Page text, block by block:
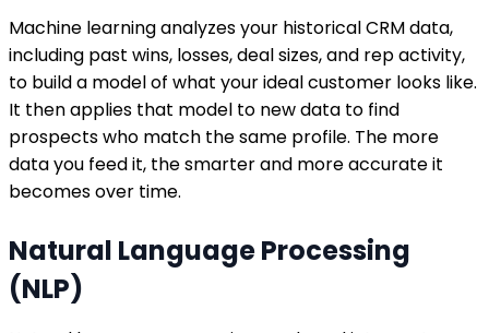
Machine learning analyzes your historical CRM data,
including past wins, losses, deal sizes, and rep activity,
to build a model of what your ideal customer looks like.
It then applies that model to new data to find
prospects who match the same profile. The more
data you feed it, the smarter and more accurate it
becomes over time.
Natural Language Processing
(NLP)